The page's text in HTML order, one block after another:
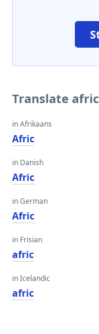
Translate
in Afrikaans
Afric
in Danish
Afric
in German
Afric
in Frisian
afric
in Icelandic
afric